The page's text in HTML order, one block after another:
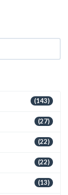
(143)
(27)
(22)
(22)
(13)